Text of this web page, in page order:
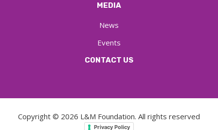
MEDIA
News
Events
CONTACT US
Copyright © 2026 L&M Foundation. All rights reserved
Privacy Policy